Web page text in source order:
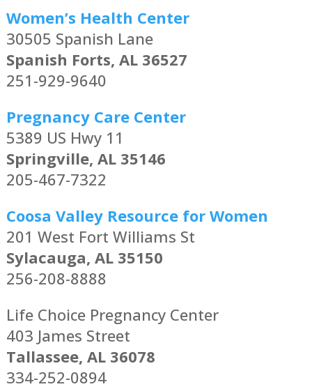
Women’s Health Center
30505 Spanish Lane
Spanish Forts, AL 36527
251-929-9640
Pregnancy Care Center
5389 US Hwy 11
Springville, AL 35146
205-467-7322
Coosa Valley Resource for Women
201 West Fort Williams St
Sylacauga, AL 35150
256-208-8888
Life Choice Pregnancy Center
403 James Street
Tallassee, AL 36078
334-252-0894